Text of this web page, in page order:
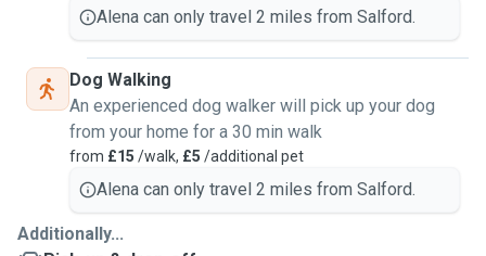
Alena can only travel 2 miles from Salford.
Dog Walking
An experienced dog walker will pick up your dog
from your home for a 30 min walk
from £15 /walk, £5 /additional pet
Alena can only travel 2 miles from Salford.
Additionally...